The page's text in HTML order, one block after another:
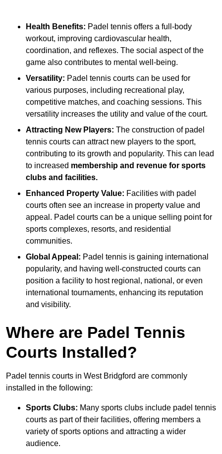
Health Benefits: Padel tennis offers a full-body
workout, improving cardiovascular health,
coordination, and reflexes. The social aspect of the
game also contributes to mental well-being.
Versatility: Padel tennis courts can be used for
various purposes, including recreational play,
competitive matches, and coaching sessions. This
versatility increases the utility and value of the court.
Attracting New Players: The construction of padel
tennis courts can attract new players to the sport,
contributing to its growth and popularity. This can lead
to increased membership and revenue for sports
clubs and facilities.
Enhanced Property Value: Facilities with padel
courts often see an increase in property value and
appeal. Padel courts can be a unique selling point for
sports complexes, resorts, and residential
communities.
Global Appeal: Padel tennis is gaining international
popularity, and having well-constructed courts can
position a facility to host regional, national, or even
international tournaments, enhancing its reputation
and visibility.
Where are Padel Tennis
Courts Installed?
Padel tennis courts in West Bridgford are commonly
installed in the following:
Sports Clubs: Many sports clubs include padel tennis
courts as part of their facilities, offering members a
variety of sports options and attracting a wider
audience.